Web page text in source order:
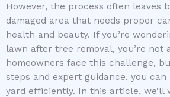
However, the process often leaves
damaged area that needs proper
health and beauty. If you’re
lawn after tree removal, you’re not
homeowners face this challenge,
steps and expert guidance, you
yard efficiently. In this article, we’ll